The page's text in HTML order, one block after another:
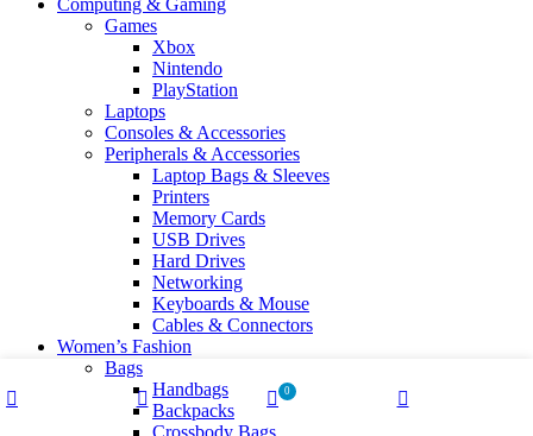
Computing & Gaming
Games
Xbox
Nintendo
PlayStation
Laptops
Consoles & Accessories
Peripherals & Accessories
Laptop Bags & Sleeves
Printers
Memory Cards
USB Drives
Hard Drives
Networking
Keyboards & Mouse
Cables & Connectors
Women’s Fashion
Bags
Handbags
Backpacks
Wishlist
0